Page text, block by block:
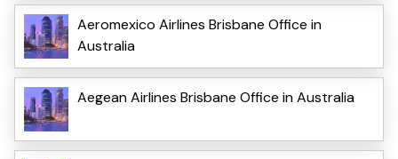
Aeromexico Airlines Brisbane Office in
Australia
Aegean Airlines Brisbane Office in Australia